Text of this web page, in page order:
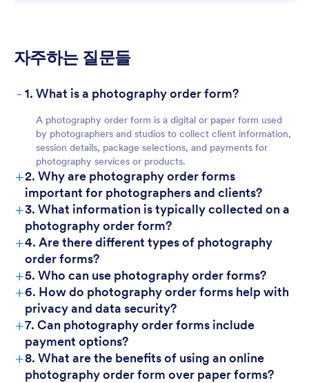
자주하는 질문들
- 1. What is a photography order form?
A photography order form is a digital or paper form used
by photographers and studios to collect client information,
session details, package selections, and payments for
photography services or products.
+2. Why are photography order forms
important for photographers and clients?
+3. What information is typically collected on a
photography order form?
+4. Are there different types of photography
order forms?
+5. Who can use photography order forms?
+6. How do photography order forms help with
privacy and data security?
+7. Can photography order forms include
payment options?
+8. What are the benefits of using an online
photography order form over paper forms?